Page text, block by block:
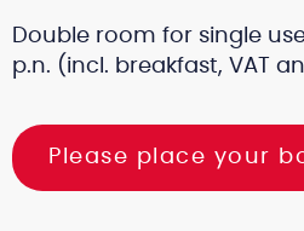
Double room for single
p.n. (incl. breakfast, VAT
Please place your